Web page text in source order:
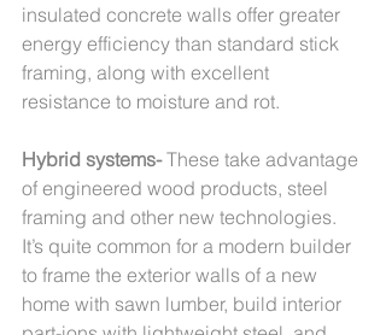
insulated concrete walls offer greater
energy efficiency than standard stick
framing, along with excellent
resistance to moisture and rot.
Hybrid systems- These take advantage
of engineered wood products, steel
framing and other new technologies.
It’s quite common for a modern builder
to frame the exterior walls of a new
home with sawn lumber, build interior